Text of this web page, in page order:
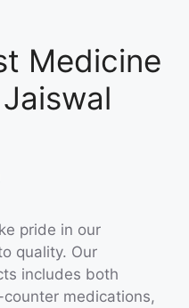
Medicine
pride in our
quality. Our
includes both
medications,